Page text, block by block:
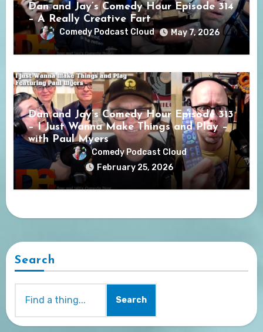
Dan and Jay’s Comedy Hour Episode 314
– A Really Creative Fart
Comedy Podcast Cloud May 7, 2026
Dan and Jay’s Comedy Hour Episode 313
– I Just Wanna Make Things and Play –
with Paul Myers
Comedy Podcast Cloud
February 25, 2026
Search
Search